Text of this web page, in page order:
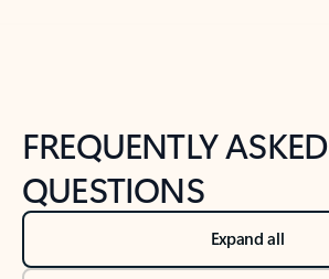
FREQUENTLY ASKED
QUESTIONS
Expand all